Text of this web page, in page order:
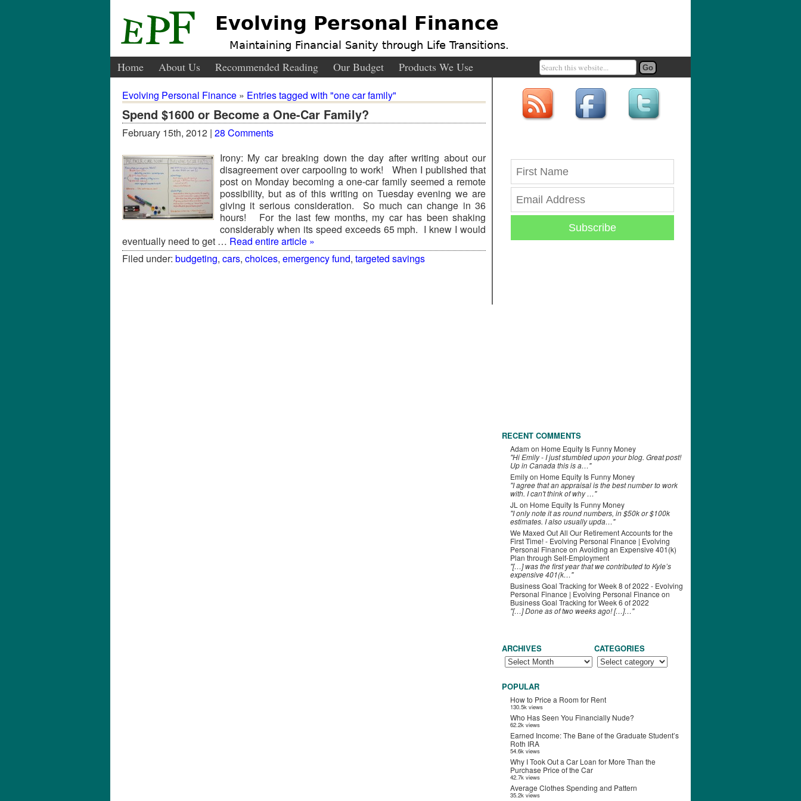
Evolving Personal Finance
Maintaining Financial Sanity through Life Transitions.
Home About Us Recommended Reading Our Budget Products We Use
Evolving Personal Finance » Entries tagged with "one car family"
Spend $1600 or Become a One-Car Family?
February 15th, 2012 | 28 Comments
Irony: My car breaking down the day after writing about our
disagreement over carpooling to work! When I published that
post on Monday becoming a one-car family seemed a remote
possibility, but as of this writing on Tuesday evening we are
giving it serious consideration. So much can change in 36
hours! For the last few months, my car has been shaking
considerably when its speed exceeds 65 mph. I knew I would
eventually need to get … Read entire article »
Filed under: budgeting, cars, choices, emergency fund, targeted savings
Subscribe
RECENT COMMENTS
Adam on Home Equity Is Funny Money
"Hi Emily - I just stumbled upon your blog. Great post!
Up in Canada this is a…"
Emilyon Home Equity Is Funny Money
"I agree that an appraisal is the best number to work
with. I can't think of why …"
JL on Home Equity Is Funny Money
"I only note it as round numbers, in $50k or $100k
estimates. I also usually upda…"
We Maxed Out All Our Retirement Accounts for the
First Time! - Evolving Personal Finance | Evolving
Personal Finance on Avoiding an Expensive 401(k)
Plan through Self-Employment
"[…] was the first year that we contributed to Kyle’s
expensive 401(k…"
Business Goal Tracking for Week 8 of 2022 - Evolving
Personal Finance | Evolving Personal Finance on
Business Goal Tracking for Week 6 of 2022
"[…] Done as of two weeks ago! […]…"
ARCHIVES CATEGORIES
POPULAR
How to Price a Room for Rent
130.5k views
Who Has Seen You Financially Nude?
62.2k views
Earned Income: The Bane of the Graduate Student’s
Roth IRA
54.6k views
Why I Took Out a Car Loan for More Than the
Purchase Price of the Car
42.7k views
Average Clothes Spending and Pattern
35.2k views